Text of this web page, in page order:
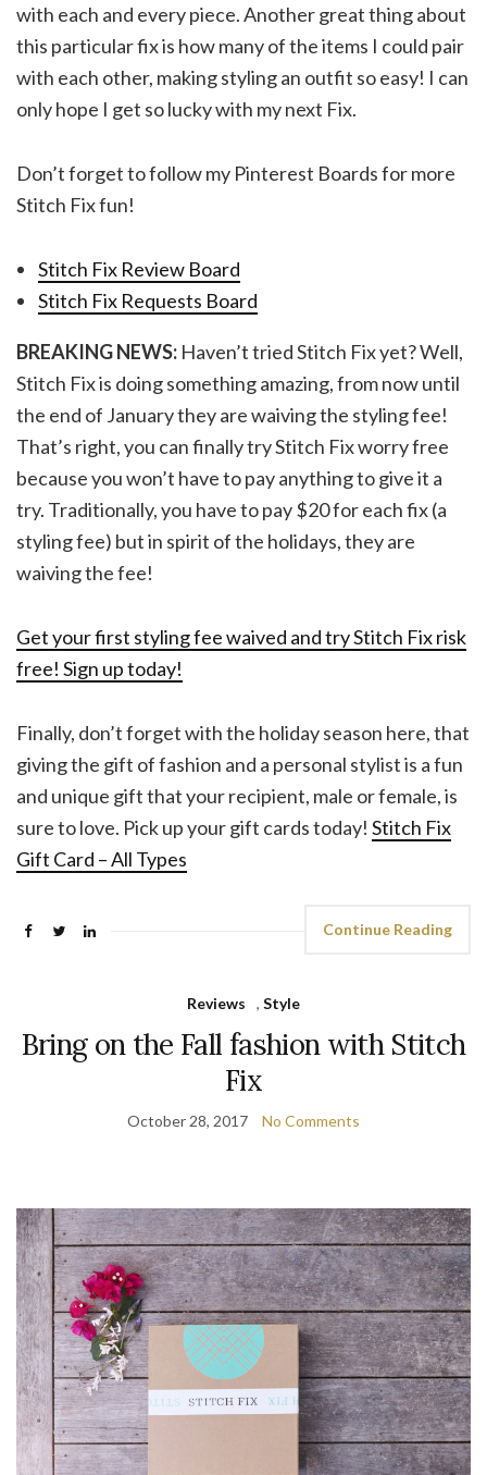
with each and every piece. Another great thing about
this particular fix is how many of the items I could pair
with each other, making styling an outfit so easy! I can
only hope I get so lucky with my next Fix.
Don’t forget to follow my Pinterest Boards for more
Stitch Fix fun!
Stitch Fix Review Board
Stitch Fix Requests Board
BREAKING NEWS: Haven’t tried Stitch Fix yet? Well,
Stitch Fix is doing something amazing, from now until
the end of January they are waiving the styling fee!
That’s right, you can finally try Stitch Fix worry free
because you won’t have to pay anything to give it a
try. Traditionally, you have to pay $20 for each fix (a
styling fee) but in spirit of the holidays, they are
waiving the fee!
Get your first styling fee waived and try Stitch Fix risk
free! Sign up today!
Finally, don’t forget with the holiday season here, that
giving the gift of fashion and a personal stylist is a fun
and unique gift that your recipient, male or female, is
sure to love. Pick up your gift cards today! Stitch Fix
Gift Card – All Types
Continue Reading
Reviews , Style
Bring on the Fall fashion with Stitch
Fix
October 28, 2017 No Comments